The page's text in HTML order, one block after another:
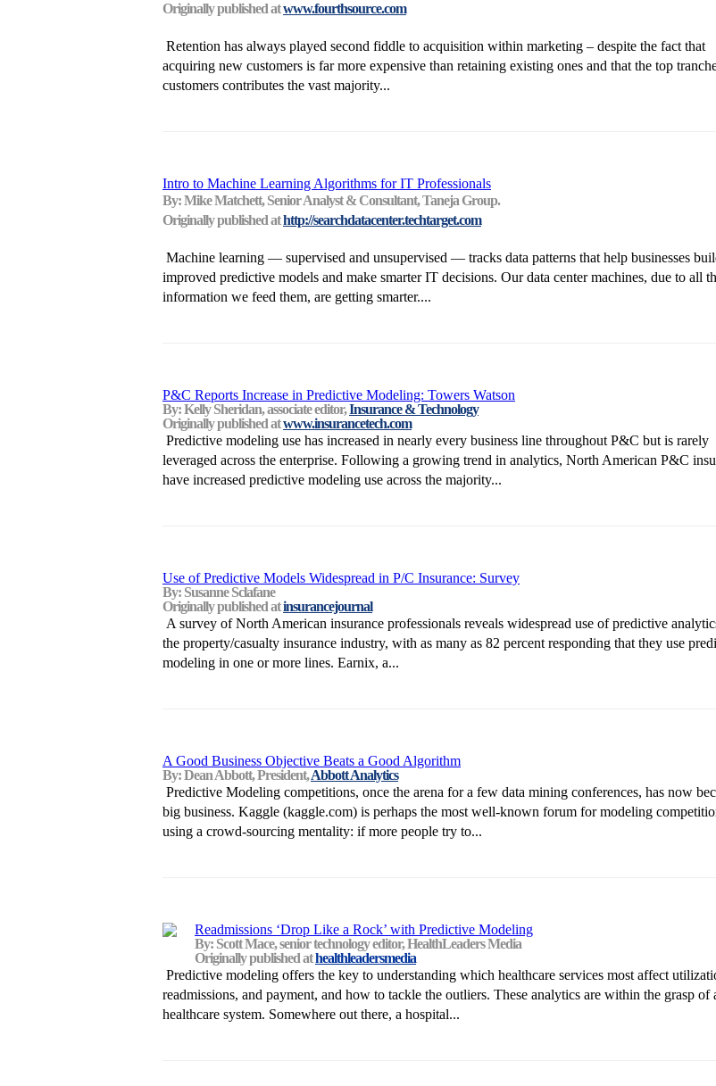
Originally published atwww.fourthsource.com
Retention has always played second fiddle to acquisition within marketing – despite the fact that
acquiring new customers is far more expensive than retaining existing ones and that the top
customers contributes the vast majority...
Intro to Machine Learning Algorithms for IT Professionals
By: Mike Matchett, Senior Analyst & Consultant, Taneja Group.
Originally published athttp://searchdatacenter.techtarget.com
Machine learning — supervised and unsupervised — tracks data patterns that help businesses
improved predictive models and make smarter IT decisions. Our data center machines, due to all
information we feed them, are getting smarter....
P&C Reports Increase in Predictive Modeling: Towers Watson
By: Kelly Sheridan, associate editor,Insurance & Technology
Originally published atwww.insurancetech.com
Predictive modeling use has increased in nearly every business line throughout P&C but is rarely
leveraged across the enterprise. Following a growing trend in analytics, North American P&C
have increased predictive modeling use across the majority...
Use of Predictive Models Widespread in P/C Insurance: Survey
By: Susanne Sclafane
Originally published atinsurancejournal
A survey of North American insurance professionals reveals widespread use of predictive
the property/casualty insurance industry, with as many as 82 percent responding that they use
modeling in one or more lines. Earnix, a...
A Good Business Objective Beats a Good Algorithm
By: Dean Abbott, President,Abbott Analytics
Predictive Modeling competitions, once the arena for a few data mining conferences, has now
big business. Kaggle (kaggle.com) is perhaps the most well-known forum for modeling
using a crowd-sourcing mentality: if more people try to...
Readmissions ‘Drop Like a Rock’ with Predictive Modeling
By: Scott Mace, senior technology editor, HealthLeaders Media
Originally published athealthleadersmedia
Predictive modeling offers the key to understanding which healthcare services most affect
readmissions, and payment, and how to tackle the outliers. These analytics are within the grasp of
healthcare system. Somewhere out there, a hospital...